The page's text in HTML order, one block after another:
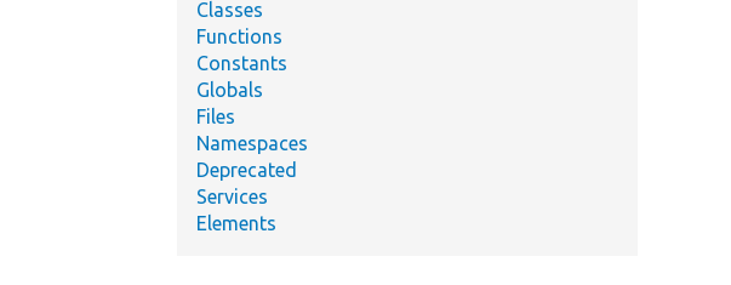
Classes
Functions
Constants
Globals
Files
Namespaces
Deprecated
Services
Elements